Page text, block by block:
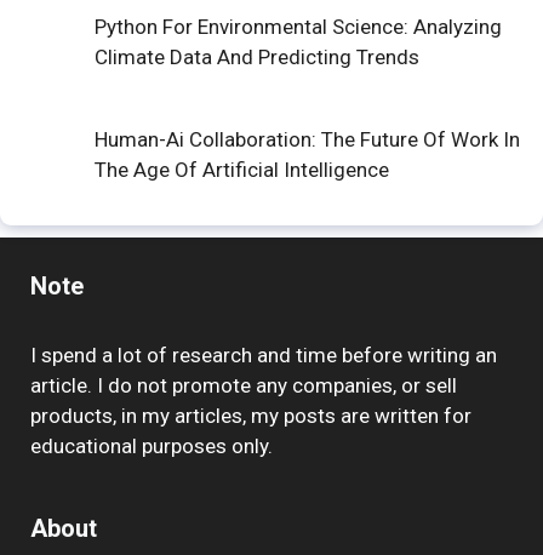
Python For Environmental Science: Analyzing
Climate Data And Predicting Trends
Human-Ai Collaboration: The Future Of Work In
The Age Of Artificial Intelligence
Note
I spend a lot of research and time before writing an
article. I do not promote any companies, or sell
products, in my articles, my posts are written for
educational purposes only.
About